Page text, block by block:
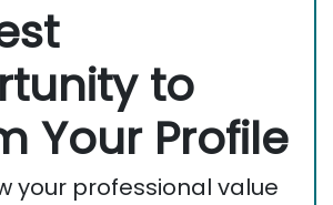
to
Your Profile
your professional value